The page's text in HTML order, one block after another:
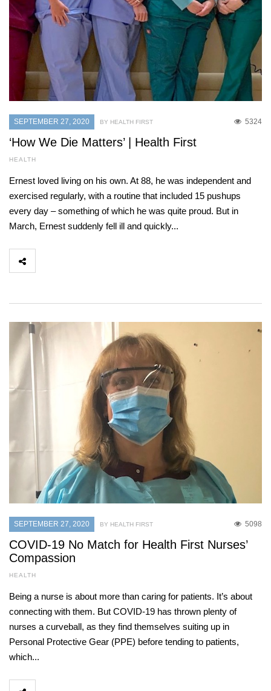
SEPTEMBER 27, 2020 5324
BY HEALTH FIRST
‘How We Die Matters’ | Health First
HEALTH
Ernest loved living on his own. At 88, he was independent and
exercised regularly, with a routine that included 15 pushups
every day – something of which he was quite proud. But in
March, Ernest suddenly fell ill and quickly...
SEPTEMBER 27, 2020 5098
BY HEALTH FIRST
COVID-19 No Match for Health First Nurses’
Compassion
HEALTH
Being a nurse is about more than caring for patients. It’s about
connecting with them. But COVID-19 has thrown plenty of
nurses a curveball, as they find themselves suiting up in
Personal Protective Gear (PPE) before tending to patients,
which...